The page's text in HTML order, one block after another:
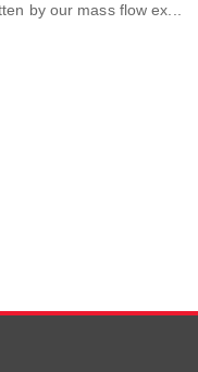
by our mass flow ex...